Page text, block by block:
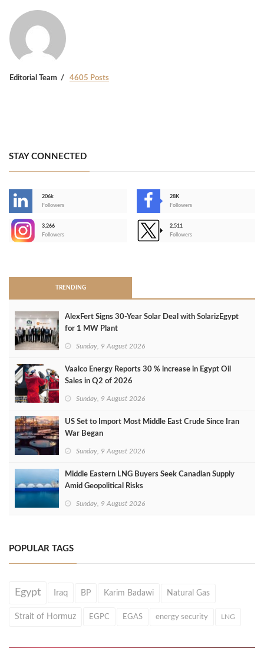
Editorial Team 4605 Posts
STAY CONNECTED
206k
Followers
28K
Followers
3,266
Followers
2,511
Followers
TRENDING
AlexFert Signs 30‑Year Solar Deal with SolarizEgypt
for 1 MW Plant
Sunday, 9 August 2026
Vaalco Energy Reports 30 % increase in Egypt Oil
Sales in Q2 of 2026
Sunday, 9 August 2026
US Set to Import Most Middle East Crude Since Iran
War Began
Sunday, 9 August 2026
Middle Eastern LNG Buyers Seek Canadian Supply
Amid Geopolitical Risks
Sunday, 9 August 2026
POPULAR TAGS
Egypt Iraq BP Karim Badawi Natural Gas
Strait of Hormuz EGPC EGAS energy security LNG